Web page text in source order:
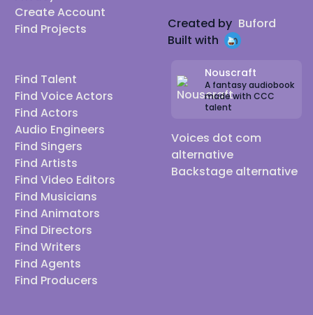
Create Account
Find Projects
Find Talent
Find Voice Actors
Find Actors
Audio Engineers
Find Singers
Find Artists
Find Video Editors
Find Musicians
Find Animators
Find Directors
Find Writers
Find Agents
Find Producers
Created by Buford
Built with
Nouscraft
A fantasy audiobook
made with CCC
talent
Voices dot com
alternative
Backstage alternative